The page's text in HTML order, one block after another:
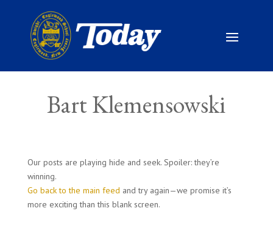
Bart Klemensowski
Our posts are playing hide and seek. Spoiler: they’re
winning.
Go back to the main feed and try again—we promise it’s
more exciting than this blank screen.